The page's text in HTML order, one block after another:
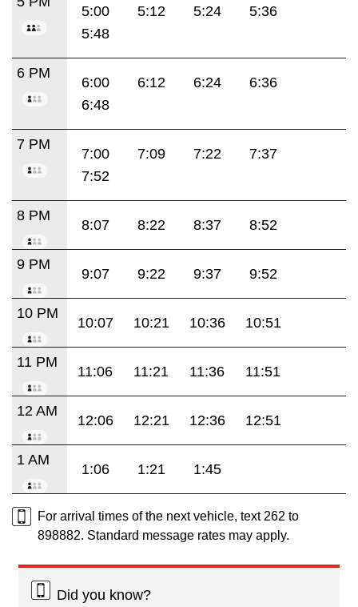
5:00 5:12 5:24
5:36
5:48
6 PM
6:00 6:12 6:24
6:36
6:48
7 PM
7:00 7:09 7:22
7:37
7:52
8 PM
8:07 8:22 8:37 8:52
9 PM
9:07 9:22 9:37 9:52
10 PM
10:07 10:21 10:36 10:51
11 PM
11:06 11:21 11:36 11:51
12 AM
12:06 12:21 12:36 12:51
1 AM
1:06 1:21 1:45
For arrival times of the next vehicle, text 262 to
898882. Standard message rates may apply.
Did you know?